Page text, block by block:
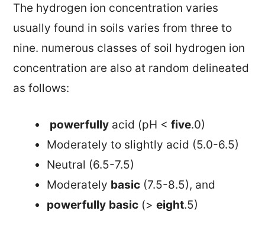
The hydrogen ion concentration varies
usually found in soils varies from three to
nine. numerous classes of soil hydrogen ion
concentration are also at random delineated
as follows:
powerfully acid (pH < five.0)
Moderately to slightly acid (5.0-6.5)
Neutral (6.5-7.5)
Moderately basic (7.5-8.5), and
powerfully basic (> eight.5)